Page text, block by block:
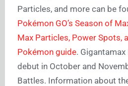
Particles, and more can be
Pokémon GO’s Season of
Max Particles, Power Spots,
Pokémon guide.
debut in October and
Battles. Information about